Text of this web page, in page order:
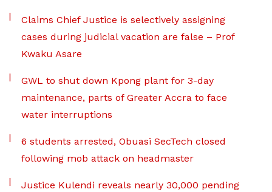
Claims Chief Justice is selectively assigning
cases during judicial vacation are false – Prof
Kwaku Asare
GWL to shut down Kpong plant for 3-day
maintenance, parts of Greater Accra to face
water interruptions
6 students arrested, Obuasi SecTech closed
following mob attack on headmaster
Justice Kulendi reveals nearly 30,000 pending